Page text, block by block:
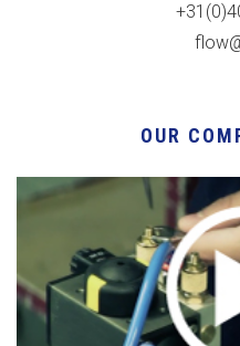
OUR